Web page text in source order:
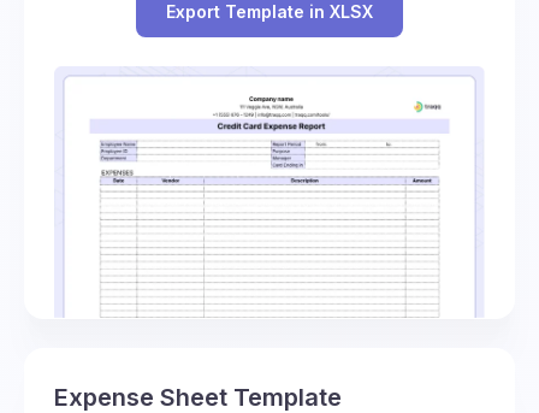
Export Template in XLSX
Expense Sheet Template